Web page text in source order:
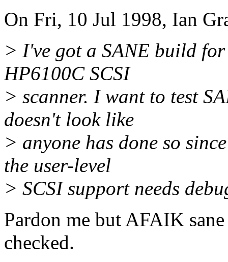
On Fri, 10 Jul 1998, Ian
> I've got a SANE build
HP6100C SCSI
> scanner. I want to test
doesn't look like
> anyone has done so
the user-level
> SCSI support needs
Pardon me but AFAIK
checked.